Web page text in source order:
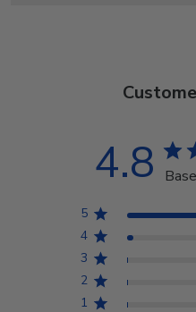
4.8
5
4
3
2
1